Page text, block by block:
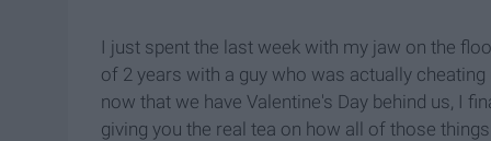
I just spent the last week with my jaw on the
of 2 years with a guy who was actually cheating
now that we have Valentine's Day behind us, I
giving you the real tea on how all of those